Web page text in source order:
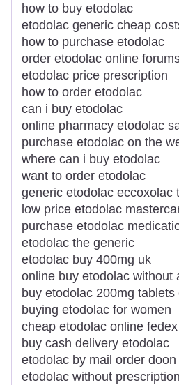
how to buy etodolac
etodolac generic cheap
how to purchase etodolac
order etodolac online
etodolac price prescription
how to order etodolac
can i buy etodolac
online pharmacy etodolac
purchase etodolac on the
where can i buy etodolac
want to order etodolac
generic etodolac eccoxolac
low price etodolac
purchase etodolac
etodolac the generic
etodolac buy 400mg uk
online buy etodolac without
buy etodolac 200mg tablets
buying etodolac for women
cheap etodolac online fedex
buy cash delivery etodolac
etodolac by mail order doon
etodolac without